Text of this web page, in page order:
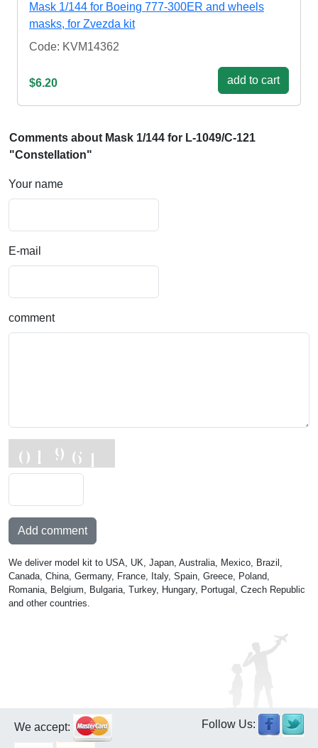
Mask 1/144 for Boeing 777-300ER and wheels
masks, for Zvezda kit
Code: KVM14362
$6.20 add to cart
Comments about Mask 1/144 for L-1049/C-121
"Constellation"
Your name
E-mail
comment
Add comment
We deliver model kit to USA, UK, Japan, Australia, Mexico, Brazil,
Canada, China, Germany, France, Italy, Spain, Greece, Poland,
Romania, Belgium, Bulgaria, Turkey, Hungary, Portugal, Czech Republic
and other countries.
We accept: Follow Us: